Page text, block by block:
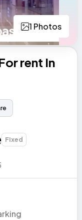
1 Photos
rent In
Fixed